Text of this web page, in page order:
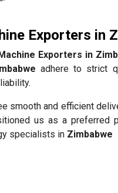
Exporters in
Exporters in
adhere to strict
smooth and efficient
us as a preferred
specialists in Zimbabwe